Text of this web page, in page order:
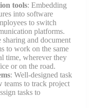
tools: Embedding
into software
to switch
platforms.
sharing and document
to work on the same
time, wherever they
or on the road.
: Well-designed task
teams to track project
tasks to